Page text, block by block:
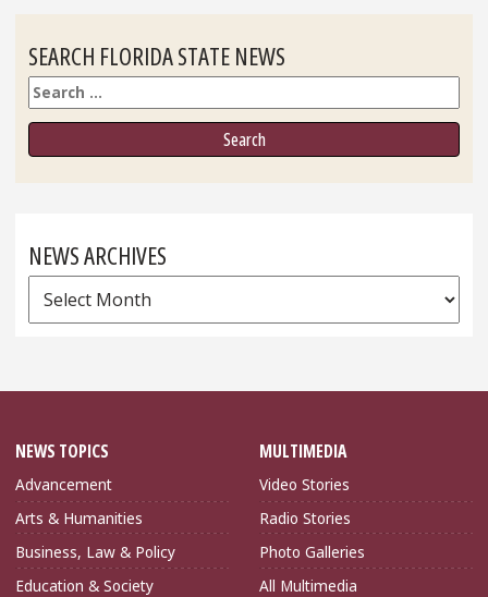
SEARCH FLORIDA STATE NEWS
Search
NEWS ARCHIVES
News
Archives
NEWS TOPICS
Advancement
Arts & Humanities
Business, Law & Policy
Education & Society
MULTIMEDIA
Video Stories
Radio Stories
Photo Galleries
All Multimedia